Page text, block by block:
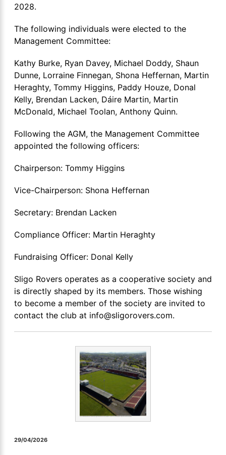
2028.
The following individuals were elected to the
Management Committee:
Kathy Burke, Ryan Davey, Michael Doddy, Shaun
Dunne, Lorraine Finnegan, Shona Heffernan, Martin
Heraghty, Tommy Higgins, Paddy Houze, Donal
Kelly, Brendan Lacken, Dáire Martin, Martin
McDonald, Michael Toolan, Anthony Quinn.
Following the AGM, the Management Committee
appointed the following officers:
Chairperson: Tommy Higgins
Vice-Chairperson: Shona Heffernan
Secretary: Brendan Lacken
Compliance Officer: Martin Heraghty
Fundraising Officer: Donal Kelly
Sligo Rovers operates as a cooperative society and
is directly shaped by its members. Those wishing
to become a member of the society are invited to
contact the club at info@sligorovers.com.
29/04/2026